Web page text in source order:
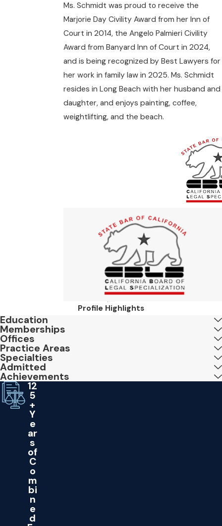
Ms. Schmidt was proud to receive the
Marjorie Day Civility Award from her Inn of
Court in 2014, the Angelo Palmieri Civility
Award from Banyard Inn of Court in 2024,
and is being recognized by Best Lawyers for
her work in family law in 2025. Ms. Schmidt
resides in Long Beach with her husband and
daughter, and enjoys painting, coffee,
weightlifting, and the beach.
Profile Highlights
Education
Memberships
Offices
Practice Areas
Specialties
Admitted
Achievements
12
5
+
Y
e
ar
s
of
C
o
m
bi
n
e
d